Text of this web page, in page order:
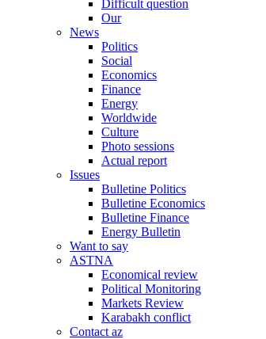
Difficult question
Our
News
Politics
Social
Economics
Finance
Energy
Worldwide
Culture
Photo sessions
Actual report
Issues
Bulletine Politics
Bulletine Economics
Bulletine Finance
Energy Bulletin
Want to say
ASTNA
Economical review
Political Monitoring
Markets Review
Karabakh conflict
Contact az